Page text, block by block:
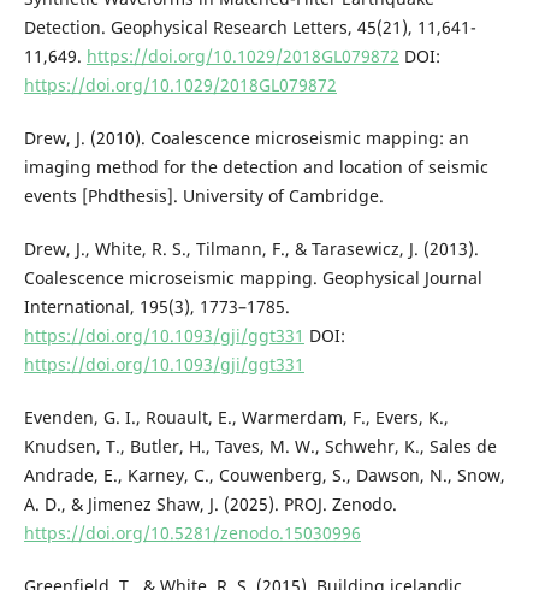
Detection. Geophysical Research Letters, 45(21), 11,641-
11,649. https://doi.org/10.1029/2018GL079872 DOI:
https://doi.org/10.1029/2018GL079872
Drew, J. (2010). Coalescence microseismic mapping: an
imaging method for the detection and location of seismic
events [Phdthesis]. University of Cambridge.
Drew, J., White, R. S., Tilmann, F., & Tarasewicz, J. (2013).
Coalescence microseismic mapping. Geophysical Journal
International, 195(3), 1773–1785.
https://doi.org/10.1093/gji/ggt331 DOI:
https://doi.org/10.1093/gji/ggt331
Evenden, G. I., Rouault, E., Warmerdam, F., Evers, K.,
Knudsen, T., Butler, H., Taves, M. W., Schwehr, K., Sales de
Andrade, E., Karney, C., Couwenberg, S., Dawson, N., Snow,
A. D., & Jimenez Shaw, J. (2025). PROJ. Zenodo.
https://doi.org/10.5281/zenodo.15030996